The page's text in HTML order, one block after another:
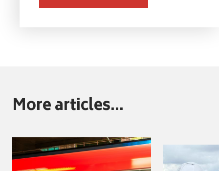
More articles...